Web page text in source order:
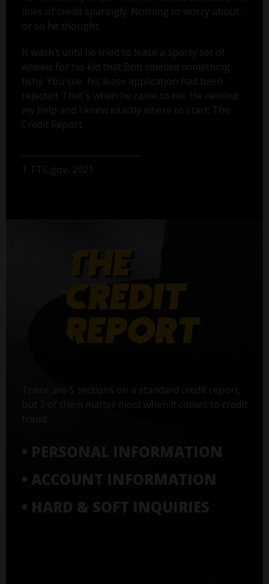
lines of credit sparingly. Nothing to worry about...
or so he thought.
It wasn’t until he tried to lease a sporty set of
wheels for his kid that Bob smelled something
fishy. You see, his lease application had been
rejected. That's when he came to me. He needed
my help and I knew exactly where to start: The
Credit Report.
1. FTC.gov, 2021
There are 5 sections on a standard credit report,
but 3 of them matter most when it comes to credit
• PERSONAL INFORMATION
• ACCOUNT INFORMATION
• HARD & SOFT INQUIRIES